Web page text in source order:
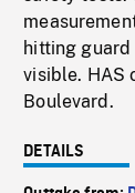
hitting
visible. HAS
Boulevard.
DETAILS